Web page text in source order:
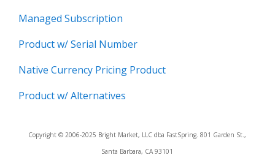
Managed Subscription
Product w/ Serial Number
Native Currency Pricing Product
Product w/ Alternatives
Copyright © 2006-2025 Bright Market, LLC dba FastSpring. 801 Garden St.,
Santa Barbara, CA 93101